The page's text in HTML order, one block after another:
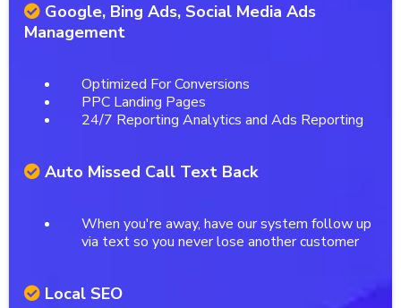
Google, Bing Ads, Social Media Ads
Management
Optimized For Conversions
PPC Landing Pages
24/7 Reporting Analytics and Ads Reporting
Auto Missed Call Text Back
When you're away, have our system follow up
via text so you never lose another customer
Local SEO